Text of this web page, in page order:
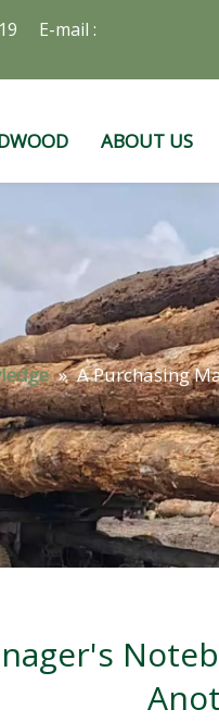
E-mail :
ABOUT US
» A Purchasing